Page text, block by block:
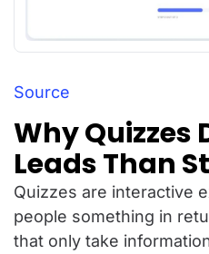
Source
Why Quizzes
Leads Than
Quizzes are interactive
people something in
that only take